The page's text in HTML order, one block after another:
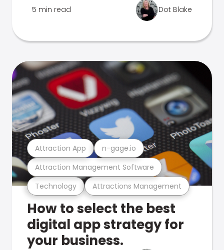
5 min read Dot Blake
Technology Attractions Management
Attraction Management Software
Attraction App n-gage.io
How to select the best
digital app strategy for
your business.